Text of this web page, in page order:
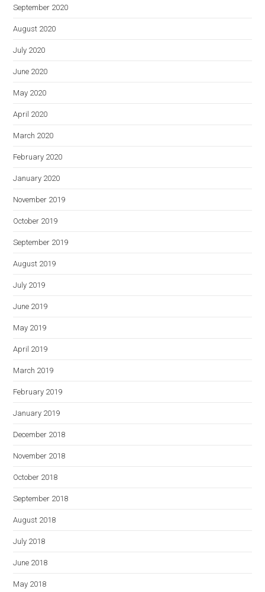
September 2020
August 2020
July 2020
June 2020
May 2020
April 2020
March 2020
February 2020
January 2020
November 2019
October 2019
September 2019
August 2019
July 2019
June 2019
May 2019
April 2019
March 2019
February 2019
January 2019
December 2018
November 2018
October 2018
September 2018
August 2018
July 2018
June 2018
May 2018